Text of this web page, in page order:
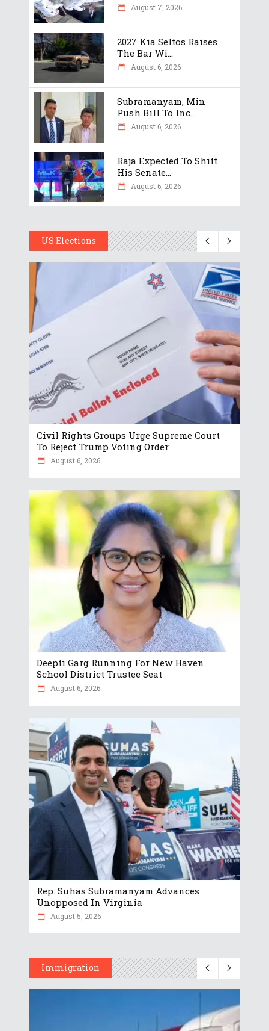
August 7, 2026
2027 Kia Seltos Raises
The Bar Wi...
August 6, 2026
Subramanyam, Min
Push Bill To Inc...
August 6, 2026
Raja Expected To Shift
His Senate...
August 6, 2026
US Elections
Civil Rights Groups Urge Supreme Court
To Reject Trump Voting Order
August 6, 2026
Deepti Garg Running For New Haven
School District Trustee Seat
August 6, 2026
Rep. Suhas Subramanyam Advances
Unopposed In Virginia
August 5, 2026
Immigration